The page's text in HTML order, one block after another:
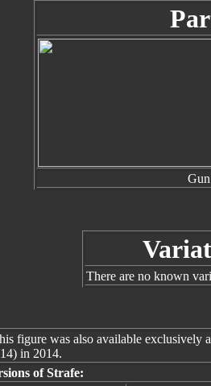
Gun
There are no known
figure was also available exclusively
in 2014.
of Strafe: